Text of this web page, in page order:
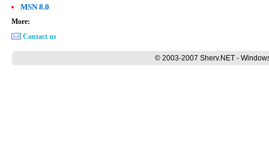
MSN 8.0
More:
Contact us
© 2003-2007 Sherv.NET -